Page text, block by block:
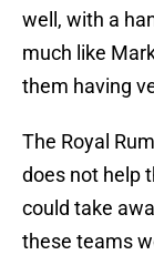
well, with a
much like
them having
The Royal
does not help
could take
these teams